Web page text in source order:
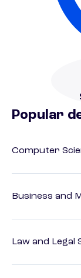
Popular
Computer
Business and
Law and Legal